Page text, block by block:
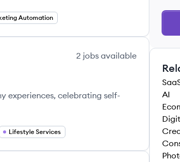
Automation
2 jobs available
experiences, celebrating self-
Lifestyle Services
AI